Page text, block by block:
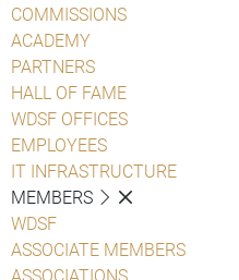
COMMISSIONS
ACADEMY
PARTNERS
HALL OF FAME
WDSF OFFICES
EMPLOYEES
IT INFRASTRUCTURE
MEMBERS
WDSF
ASSOCIATE MEMBERS
ASSOCIATIONS